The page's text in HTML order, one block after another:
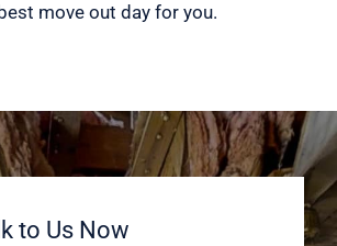
move out day for you.
to Us Now